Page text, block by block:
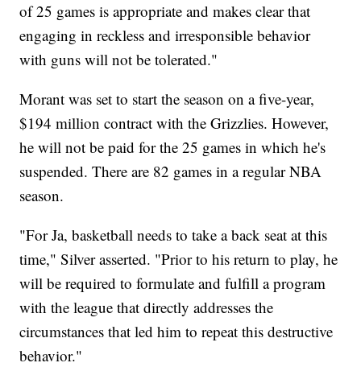
of 25 games is appropriate and makes clear that
engaging in reckless and irresponsible behavior
with guns will not be tolerated."
Morant was set to start the season on a five-year,
$194 million contract with the Grizzlies. However,
he will not be paid for the 25 games in which he's
suspended. There are 82 games in a regular NBA
season.
"For Ja, basketball needs to take a back seat at this
time," Silver asserted. "Prior to his return to play, he
will be required to formulate and fulfill a program
with the league that directly addresses the
circumstances that led him to repeat this destructive
behavior."